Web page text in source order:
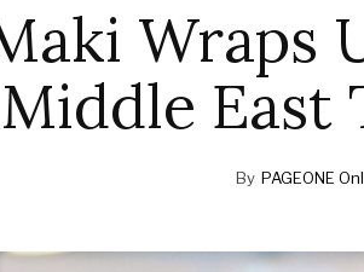
Wraps
Middle East
By PAGEONE